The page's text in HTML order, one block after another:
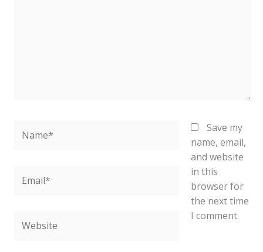
Save my
name, email,
and website
in this
browser for
the next time
I comment.